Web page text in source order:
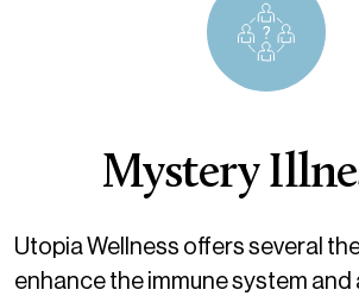
Mystery
Utopia Wellness offers several
enhance the immune system